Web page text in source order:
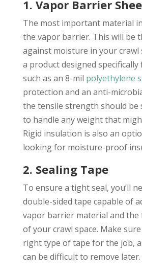
1. Vapor Barrier
The most important material
the vapor barrier. This will be
against moisture in your crawl
a product designed specifically
such as an 8-mil polyethylene
protection and an anti-
the tensile strength should
to handle any weight that
Rigid insulation is also an
looking for moisture-proof
2. Sealing Tape
To ensure a tight seal, you’ll
double-sided tape capable of
vapor barrier material and the
of your crawl space. Make
right type of tape for the job,
can be difficult to remove later.